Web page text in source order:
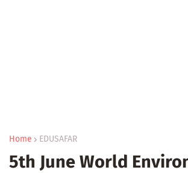
Home EDUSAFAR
5th June World